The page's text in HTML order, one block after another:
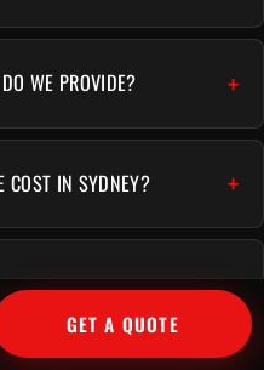
WE PROVIDE?
COST IN SYDNEY?
GET A QUOTE